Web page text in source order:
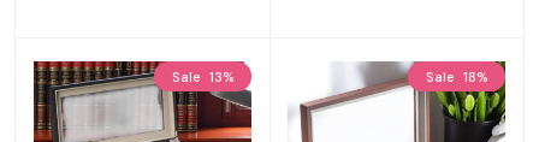
Sale 13% Sale 18%